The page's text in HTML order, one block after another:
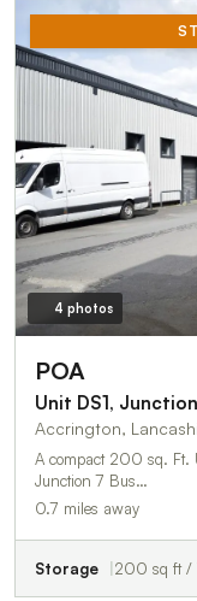
4 photos
POA
Unit DS1,
Accrington,
A compact 200 sq. Ft.
Junction 7 Bus…
0.7 miles away
Storage 200 sq ft /